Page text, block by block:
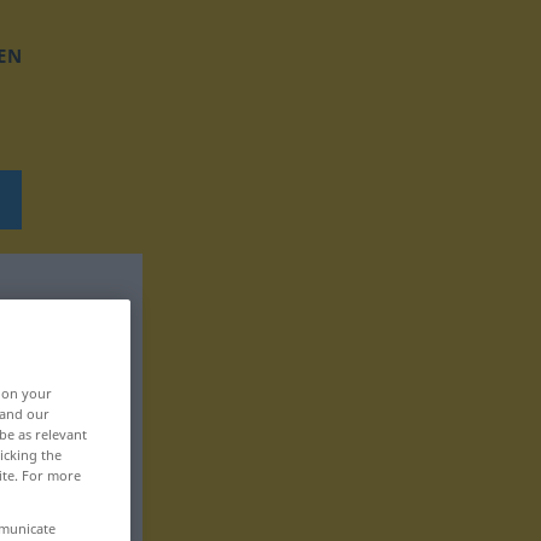
on your
our
as relevant
the
For more